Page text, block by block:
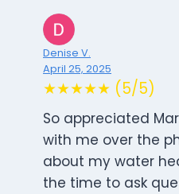
Denise V.
April 25, 2025
★★★★★ (5/5)
So appreciated
with me over the
about my water
the time to ask